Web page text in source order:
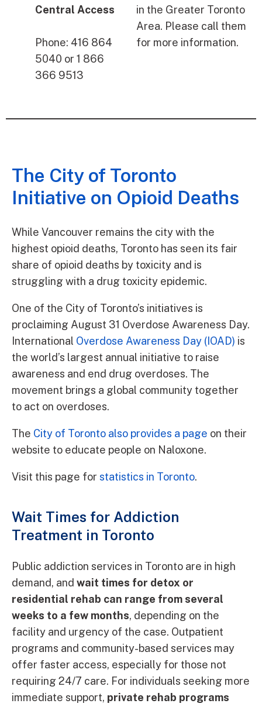
Central Access
Phone: 416 864
5040 or 1 866
366 9513
in the Greater Toronto
Area. Please call them
for more information.
The City of Toronto
Initiative on Opioid Deaths
While Vancouver remains the city with the
highest opioid deaths, Toronto has seen its fair
share of opioid deaths by toxicity and is
struggling with a drug toxicity epidemic.
One of the City of Toronto’s initiatives is
proclaiming August 31 Overdose Awareness Day.
International Overdose Awareness Day (IOAD) is
the world’s largest annual initiative to raise
awareness and end drug overdoses. The
movement brings a global community together
to act on overdoses.
The City of Toronto also provides a page on their
website to educate people on Naloxone.
Visit this page for statistics in Toronto.
Wait Times for Addiction
Treatment in Toronto
Public addiction services in Toronto are in high
demand, and wait times for detox or
residential rehab can range from several
weeks to a few months, depending on the
facility and urgency of the case. Outpatient
programs and community-based services may
offer faster access, especially for those not
requiring 24/7 care. For individuals seeking more
immediate support, private rehab programs